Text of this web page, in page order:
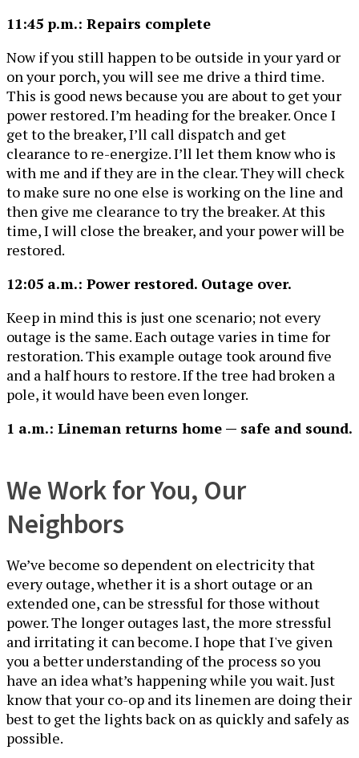
11:45 p.m.: Repairs complete
Now if you still happen to be outside in your yard or
on your porch, you will see me drive a third time.
This is good news because you are about to get your
power restored. I’m heading for the breaker. Once I
get to the breaker, I’ll call dispatch and get
clearance to re-energize. I’ll let them know who is
with me and if they are in the clear. They will check
to make sure no one else is working on the line and
then give me clearance to try the breaker. At this
time, I will close the breaker, and your power will be
restored.
12:05 a.m.: Power restored. Outage over.
Keep in mind this is just one scenario; not every
outage is the same. Each outage varies in time for
restoration. This example outage took around five
and a half hours to restore. If the tree had broken a
pole, it would have been even longer.
1 a.m.: Lineman returns home — safe and sound.
We Work for You, Our
Neighbors
We’ve become so dependent on electricity that
every outage, whether it is a short outage or an
extended one, can be stressful for those without
power. The longer outages last, the more stressful
and irritating it can become. I hope that I've given
you a better understanding of the process so you
have an idea what’s happening while you wait. Just
know that your co-op and its linemen are doing their
best to get the lights back on as quickly and safely as
possible.